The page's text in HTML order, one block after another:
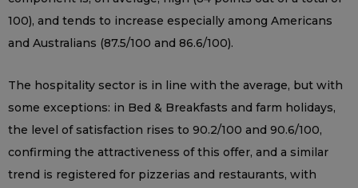
100), and tends to increase especially among Americans
and Australians (87.5/100 and 86.6/100).
The hospitality sector is in line with the average, but with
some exceptions: in Bed & Breakfasts and farm holidays,
the level of satisfaction rises to 90.2/100 and 90.6/100,
confirming the attractiveness of this offer, and a similar
trend is registered for pizzerias and restaurants, with